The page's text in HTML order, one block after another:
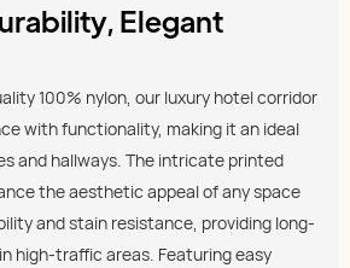
Elegant
100% nylon, our luxury hotel corridor
with functionality, making it an ideal
and hallways. The intricate printed
the aesthetic appeal of any space
and stain resistance, providing long-
high-traffic areas. Featuring easy